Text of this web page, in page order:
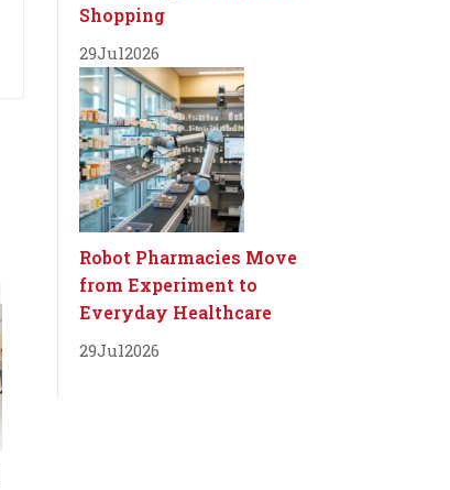
Shopping
29Jul2026
Robot Pharmacies Move
from Experiment to
Everyday Healthcare
29Jul2026